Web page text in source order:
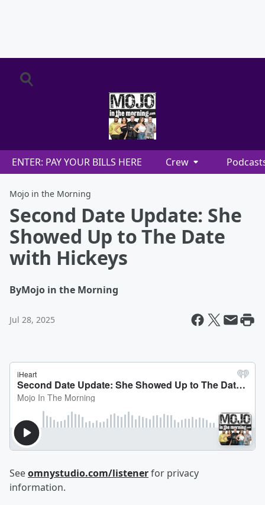
ENTER: PAY YOUR BILLS HERE Crew
Mojo in the Morning
Second Date Update: She
Showed Up to The Date
with Hickeys
ByMojo in the Morning
Jul 28, 2025
Seeomnystudio.com/listenerfor privacy
information.